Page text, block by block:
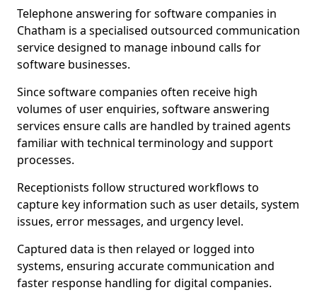
Telephone answering for software companies in
Chatham is a specialised outsourced communication
service designed to manage inbound calls for
software businesses.
Since software companies often receive high
volumes of user enquiries, software answering
services ensure calls are handled by trained agents
familiar with technical terminology and support
processes.
Receptionists follow structured workflows to
capture key information such as user details, system
issues, error messages, and urgency level.
Captured data is then relayed or logged into
systems, ensuring accurate communication and
faster response handling for digital companies.